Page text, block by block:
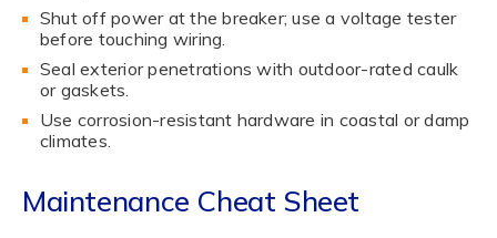
Shut off power at the breaker; use a voltage tester
before touching wiring.
Seal exterior penetrations with outdoor-rated caulk
or gaskets.
Use corrosion-resistant hardware in coastal or damp
climates.
Maintenance Cheat Sheet